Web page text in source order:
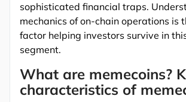
sophisticated financial traps.
mechanics of on-chain operations is
factor helping investors survive in
segment.
What are memecoins?
characteristics of